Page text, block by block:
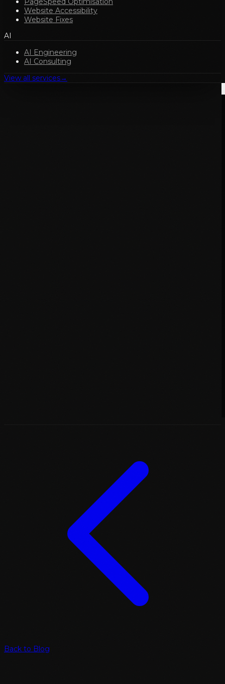
Website Accessibility
Website Fixes
AI
AI Engineering
AI Consulting
View all services→
Back to Blog